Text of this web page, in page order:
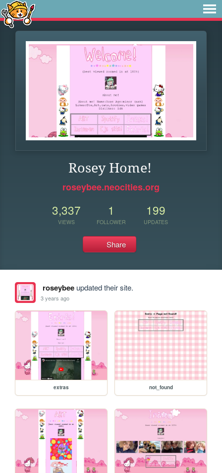
Rosey Home!
roseybee.neocities.org
3,337
VIEWS
1
FOLLOWER
199
UPDATES
Share
roseybeeupdated their site.
3 years ago
extras not_found